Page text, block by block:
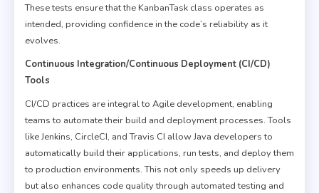
These tests ensure that the KanbanTask class operates as
intended, providing confidence in the code’s reliability as it
evolves.
Continuous Integration/Continuous Deployment (CI/CD)
Tools
CI/CD practices are integral to Agile development, enabling
teams to automate their build and deployment processes. Tools
like Jenkins, CircleCI, and Travis CI allow Java developers to
automatically build their applications, run tests, and deploy them
to production environments. This not only speeds up delivery
but also enhances code quality through automated testing and